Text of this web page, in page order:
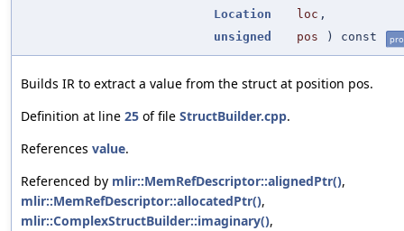
Location
loc ,
unsigned
pos ) const
Builds IR to extract a value from the struct at position pos.
Definition at line 25 of file StructBuilder.cpp.
References value.
Referenced by mlir::MemRefDescriptor::alignedPtr(),
mlir::MemRefDescriptor::allocatedPtr(),
mlir::ComplexStructBuilder::imaginary(),